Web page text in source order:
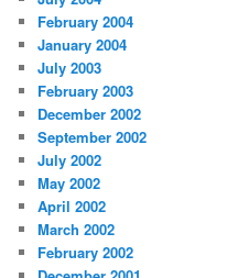
February 2004
January 2004
July 2003
February 2003
December 2002
September 2002
July 2002
May 2002
April 2002
March 2002
February 2002